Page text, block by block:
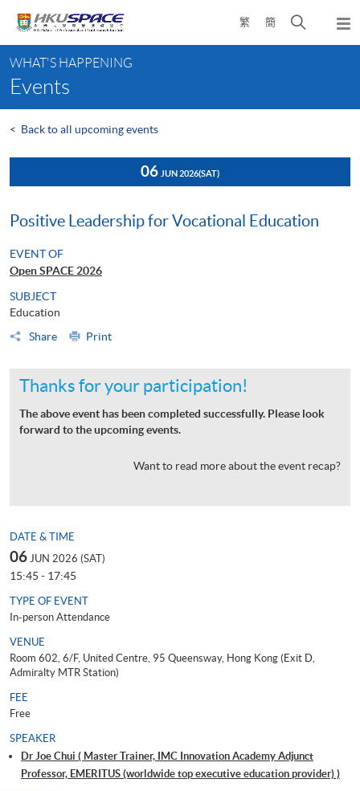
content
繁 簡
Open
search
content
start
WHAT'S HAPPENING
Events
< Back to all upcoming events
06 JUN 2026(SAT)
Positive Leadership for Vocational Education
EVENT OF
Open SPACE 2026
SUBJECT
Education
Share
Print
Thanks for your participation!
The above event has been completed successfully. Please look
forward to the upcoming events.
Want to read more about the event recap?
DATE & TIME
06 JUN 2026 (SAT)
15:45 - 17:45
TYPE OF EVENT
In-person Attendance
VENUE
Room 602, 6/F, United Centre, 95 Queensway, Hong Kong (Exit D,
Admiralty MTR Station)
FEE
Free
SPEAKER
Dr Joe Chui ( Master Trainer, IMC Innovation Academy Adjunct
Professor, EMERITUS (worldwide top executive education provider) )